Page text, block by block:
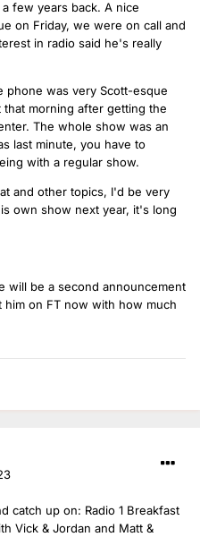
few years back. A nice
on Friday, we were on call and
in radio said he's really
phone was very Scott-esque
morning after getting the
The whole show was an
last minute, you have to
with a regular show.
and other topics, I'd be very
own show next year, it's long
will be a second announcement
on FT now with how much
catch up on: Radio 1 Breakfast
Vick & Jordan and Matt &